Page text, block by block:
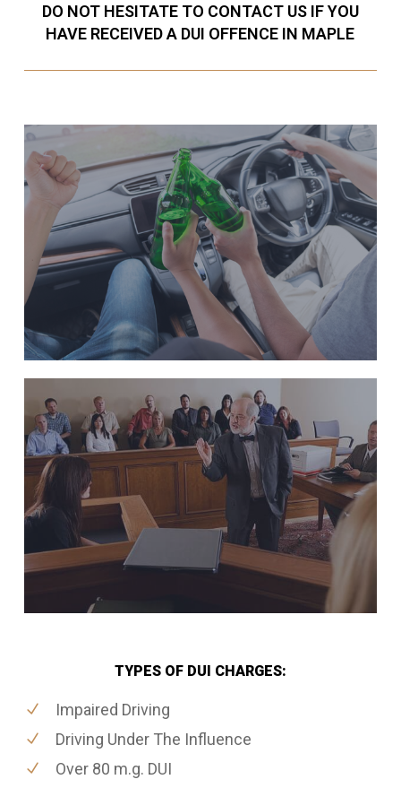
DO NOT HESITATE TO CONTACT US IF YOU
HAVE RECEIVED A DUI OFFENCE IN MAPLE
TYPES OF DUI CHARGES:
Impaired Driving
Driving Under The Influence
Over 80 m.g. DUI